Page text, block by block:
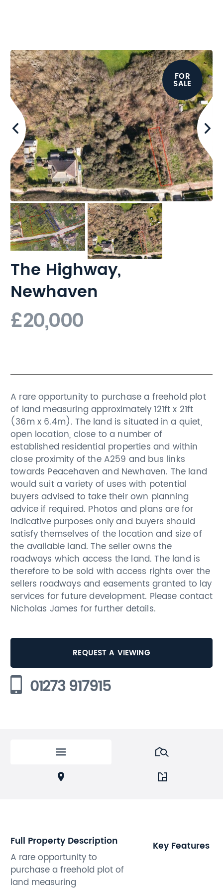
The Highway,
Newhaven
£20,000
A rare opportunity to purchase a freehold plot
of land measuring approximately 121ft x 21ft
(36m x 6.4m). The land is situated in a quiet,
open location, close to a number of
established residential properties and within
close proximity of the A259 and bus links
towards Peacehaven and Newhaven. The land
would suit a variety of uses with potential
buyers advised to take their own planning
advice if required. Photos and plans are for
indicative purposes only and buyers should
satisfy themselves of the location and size of
the available land. The seller owns the
roadways which access the land. The land is
therefore to be sold with access rights over the
sellers roadways and easements granted to lay
services for future development. Please contact
Nicholas James for further details.
REQUEST A VIEWING
01273 917915
FOR
SALE
Full Property Description
A rare opportunity to
purchase a freehold plot of
land measuring
Key Features